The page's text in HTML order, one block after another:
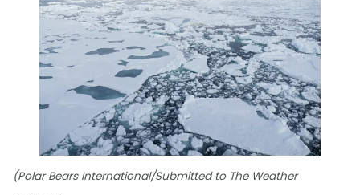
(Polar Bears International/Submitted to The Weather